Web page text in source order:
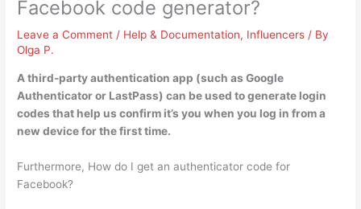
Facebook code generator?
Leave a Comment / Help & Documentation, Influencers / By
Olga P.
A third-party authentication app (such asGoogle
Authenticator or LastPass) can be used to generate login
codes that help us confirm it’s you when you log in from a
new device for the first time.
Furthermore, How do I get an authenticator code for
Facebook?